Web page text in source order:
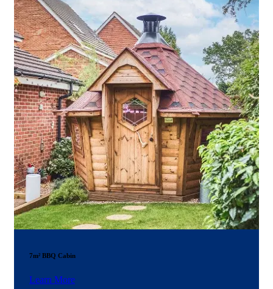
7m² BBQ Cabin
Learn More